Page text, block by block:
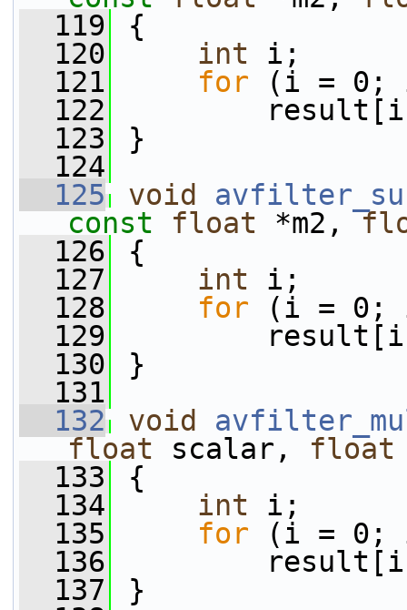
  119
{
  120
int i;
  121
for (i = 0;
  122
result[i] =
  123
}
  124
  125
void
const
float *m2,
  126
{
  127
int i;
  128
for (i = 0;
  129
result[i] =
  130
}
  131
  132
void
float scalar, float
  133
{
  134
int i;
  135
for (i = 0;
  136
result[i] =
  137
}